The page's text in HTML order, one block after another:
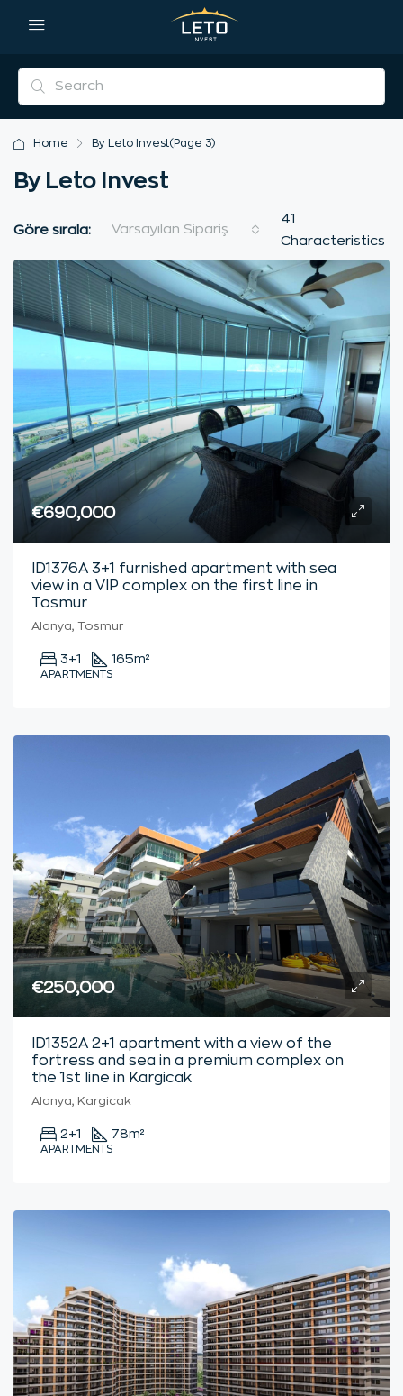
Home By Leto Invest(Page 3)
By Leto Invest
41
Characteristics
Göre sırala: Varsayılan Sipariş
€690,000
ID1376A 3+1 furnished apartment with sea
view in a VIP complex on the first line in
Tosmur
Alanya, Tosmur
3+1 165m²
APARTMENTS
€250,000
ID1352A 2+1 apartment with a view of the
fortress and sea in a premium complex on
the 1st line in Kargicak
Alanya, Kargicak
2+1 78m²
APARTMENTS